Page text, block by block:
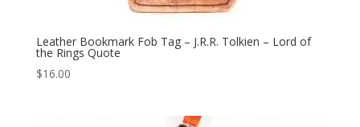
Leather Bookmark Fob Tag – J.R.R. Tolkien – Lord of
the Rings Quote
$16.00